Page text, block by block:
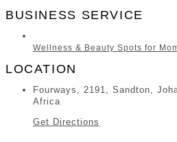
BUSINESS SERVICE
Wellness & Beauty Spots for
LOCATION
Fourways, 2191, Sandton,
Africa
Get Directions